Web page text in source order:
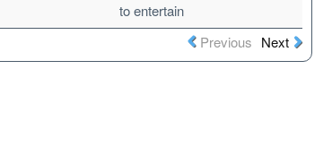
to entertain
Previous Next